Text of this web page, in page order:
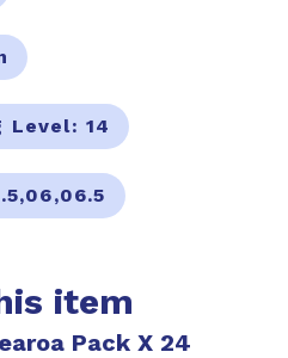
Level: 14
item
Pack X 24